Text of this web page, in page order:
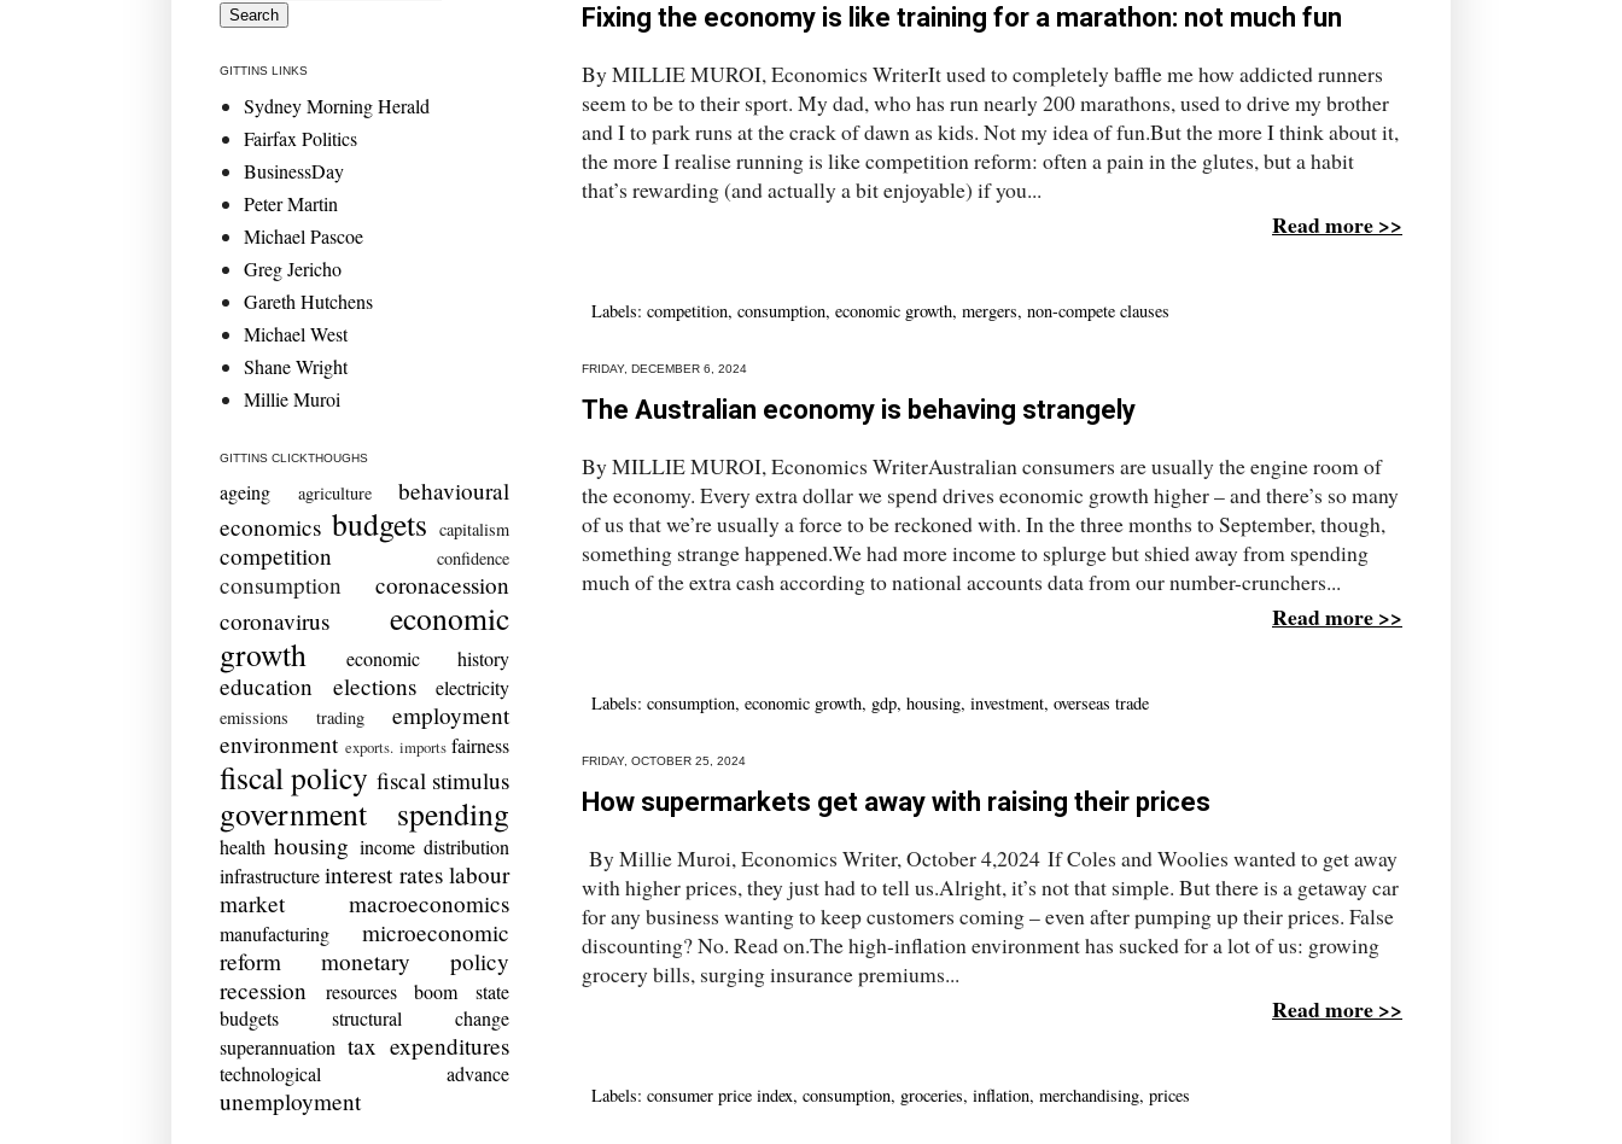
Fixing the economy is like training for a marathon: not much fun
By MILLIE MUROI, Economics WriterIt used to completely baffle me how addicted runners
seem to be to their sport. My dad, who has run nearly 200 marathons, used to drive my brother
and I to park runs at the crack of dawn as kids. Not my idea of fun.But the more I think about it,
the more I realise running is like competition reform: often a pain in the glutes, but a habit
that’s rewarding (and actually a bit enjoyable) if you...
Read more >>
Labels: competition, consumption, economic growth, mergers, non-compete clauses
FRIDAY, DECEMBER 6, 2024
The Australian economy is behaving strangely
By MILLIE MUROI, Economics WriterAustralian consumers are usually the engine room of
the economy. Every extra dollar we spend drives economic growth higher – and there’s so many
of us that we’re usually a force to be reckoned with. In the three months to September, though,
something strange happened.We had more income to splurge but shied away from spending
much of the extra cash according to national accounts data from our number-crunchers...
Read more >>
Labels: consumption, economic growth, gdp, housing, investment, overseas trade
FRIDAY, OCTOBER 25, 2024
How supermarkets get away with raising their prices
By Millie Muroi, Economics Writer, October 4,2024 If Coles and Woolies wanted to get away
with higher prices, they just had to tell us.Alright, it’s not that simple. But there is a getaway car
for any business wanting to keep customers coming – even after pumping up their prices. False
discounting? No. Read on.The high-inflation environment has sucked for a lot of us: growing
grocery bills, surging insurance premiums...
Read more >>
Labels: consumer price index, consumption, groceries, inflation, merchandising, prices
GITTINS LINKS
Sydney Morning Herald
Fairfax Politics
BusinessDay
Peter Martin
Michael Pascoe
Greg Jericho
Gareth Hutchens
Michael West
Shane Wright
Millie Muroi
GITTINS CLICKTHOUGHS
ageing agriculture
behavioural
economics budgets capitalism
competition confidence
consumption
coronacession
coronavirus
economic
growth
economic history
education elections electricity
emissions trading
employment
environment exports. imports fairness
fiscal policy fiscal stimulus
government spending
health housing income distribution
infrastructure interest rates labour
market
macroeconomics
manufacturing
microeconomic
reform
monetary policy
recession
resources boom
state
budgets
structural change
superannuation tax expenditures
technological advance
unemployment